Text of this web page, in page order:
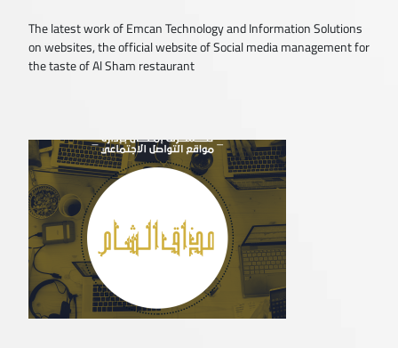
The latest work of Emcan Technology and Information Solutions
on websites, the official website of Social media management for
the taste of Al Sham restaurant